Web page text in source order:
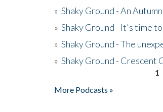
» Shaky Ground - An
» Shaky Ground - It's time
» Shaky Ground - The
» Shaky Ground - Crescent
1
More Podcasts »